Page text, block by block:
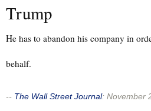
Trump
He has to abandon his company in
behalf.
-- The Wall Street Journal: November